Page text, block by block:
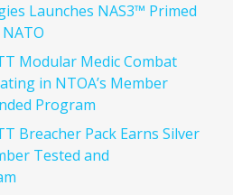
Launches NAS3™ Primed
Modular Medic Combat
in NTOA’s Member
Program
Breacher Pack Earns Silver
Tested and